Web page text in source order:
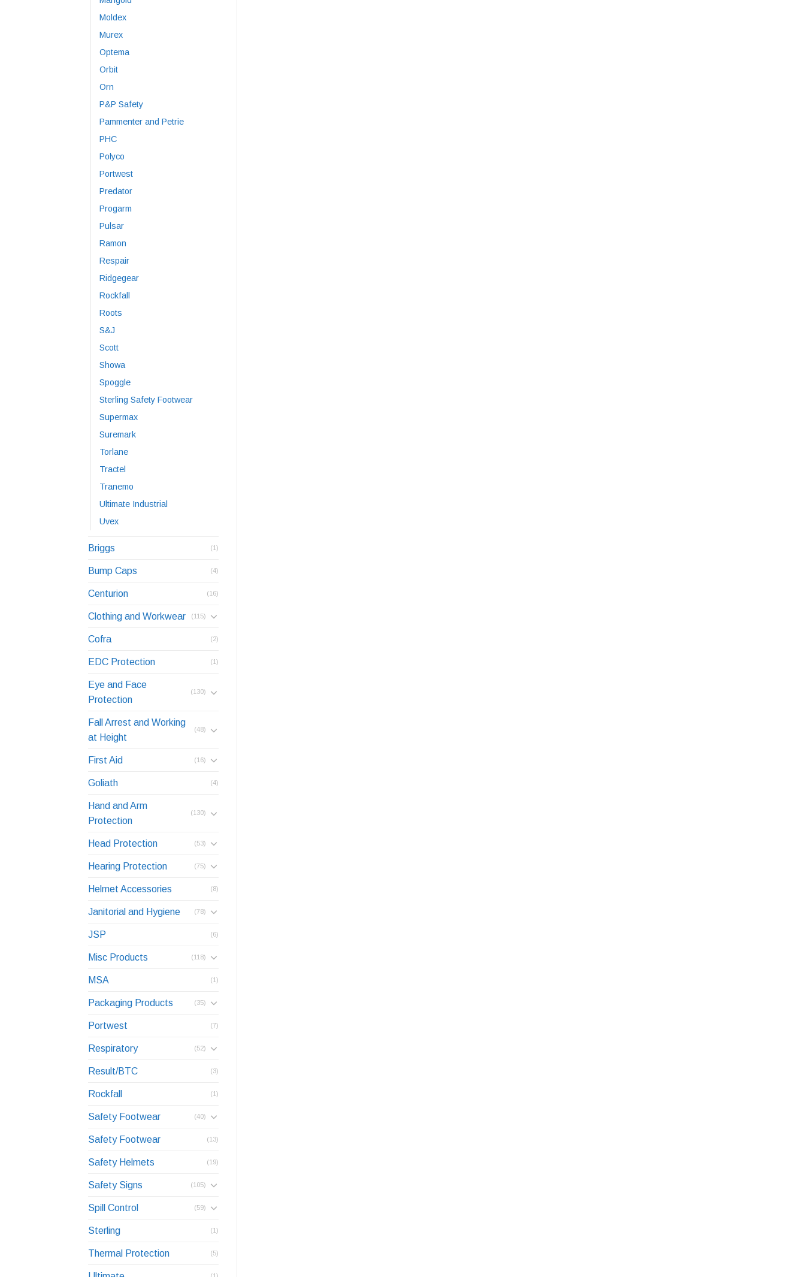
Moldex
Murex
Optema
Orbit
Orn
P&P Safety
Pammenter and Petrie
PHC
Polyco
Portwest
Predator
Progarm
Pulsar
Ramon
Respair
Ridgegear
Rockfall
Roots
S&J
Scott
Showa
Spoggle
Sterling Safety Footwear
Supermax
Suremark
Torlane
Tractel
Tranemo
Ultimate Industrial
Uvex
Briggs (1)
Bump Caps (4)
Centurion (16)
Clothing and Workwear (115)
Cofra (2)
EDC Protection (1)
Eye and Face
Protection
(130)
Fall Arrest and Working
at Height
(48)
First Aid (16)
Goliath (4)
Hand and Arm
Protection
(130)
Head Protection (53)
Hearing Protection (75)
Helmet Accessories (8)
Janitorial and Hygiene (78)
JSP (6)
Misc Products (118)
MSA (1)
Packaging Products (35)
Portwest (7)
Respiratory (52)
Result/BTC (3)
Rockfall (1)
Safety Footwear (40)
Safety Footwear (13)
Safety Helmets (19)
Safety Signs (105)
Spill Control (59)
Sterling (1)
Thermal Protection (5)
(1)